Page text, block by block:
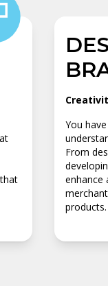
You
From
enhance
products.